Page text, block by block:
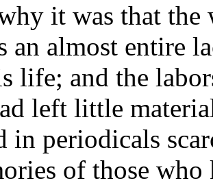
it was that the
an almost entire
life; and the
left little
in periodicals
of those